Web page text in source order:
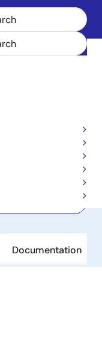
RJF0604JPD
Documentation